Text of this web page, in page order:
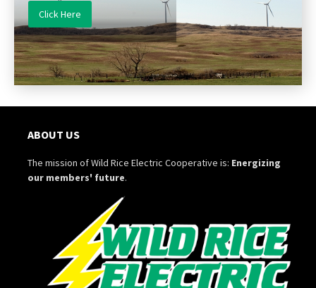
Click Here
ABOUT US
The mission of Wild Rice Electric Cooperative is: Energizing
our members' future.